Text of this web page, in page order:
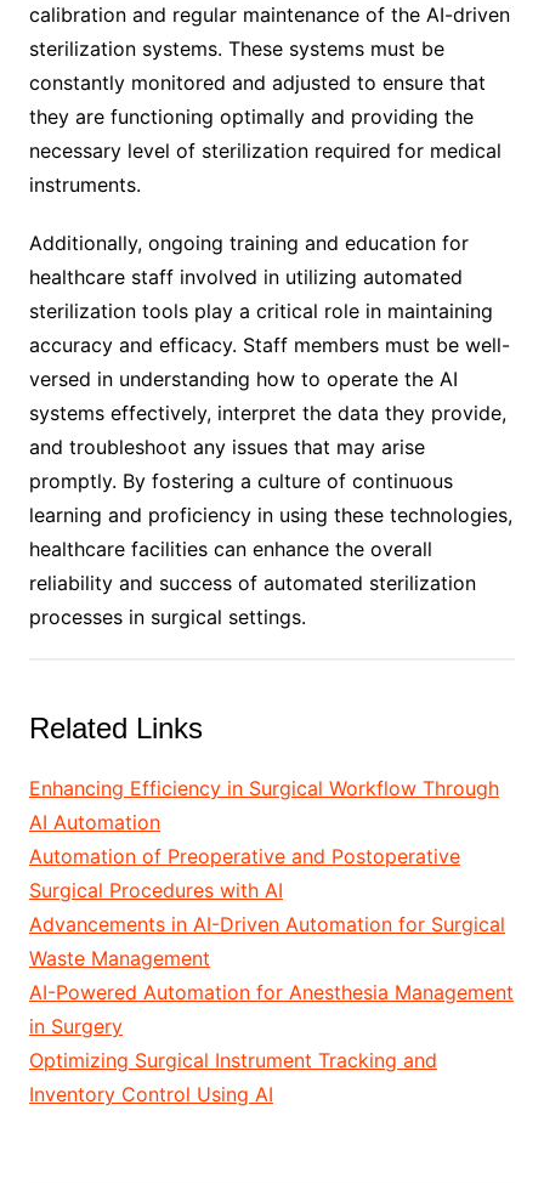
calibration and regular maintenance of the AI-driven
sterilization systems. These systems must be
constantly monitored and adjusted to ensure that
they are functioning optimally and providing the
necessary level of sterilization required for medical
instruments.
Additionally, ongoing training and education for
healthcare staff involved in utilizing automated
sterilization tools play a critical role in maintaining
accuracy and efficacy. Staff members must be well-
versed in understanding how to operate the AI
systems effectively, interpret the data they provide,
and troubleshoot any issues that may arise
promptly. By fostering a culture of continuous
learning and proficiency in using these technologies,
healthcare facilities can enhance the overall
reliability and success of automated sterilization
processes in surgical settings.
Related Links
Enhancing Efficiency in Surgical Workflow Through
AI Automation
Automation of Preoperative and Postoperative
Surgical Procedures with AI
Advancements in AI-Driven Automation for Surgical
Waste Management
AI-Powered Automation for Anesthesia Management
in Surgery
Optimizing Surgical Instrument Tracking and
Inventory Control Using AI